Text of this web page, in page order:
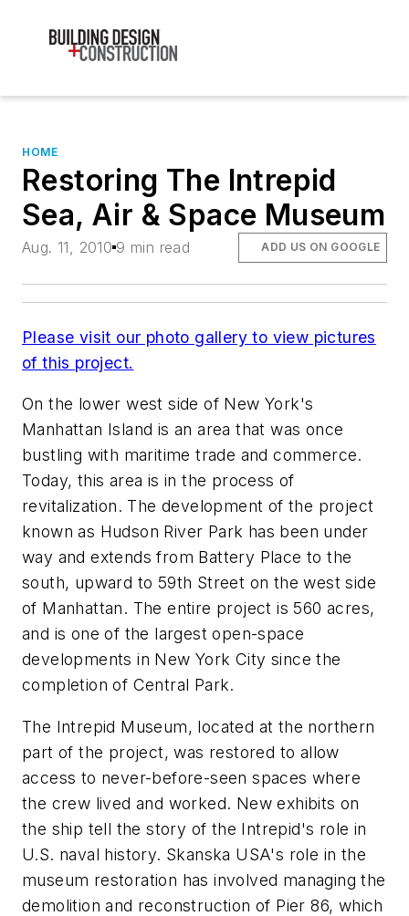
HOME
Restoring The Intrepid
Sea, Air & Space Museum
Aug. 11, 2010 9 min read ADD US ON GOOGLE
Please visit our photo gallery to view pictures
of this project.
On the lower west side of New York's
Manhattan Island is an area that was once
bustling with maritime trade and commerce.
Today, this area is in the process of
revitalization. The development of the project
known as Hudson River Park has been under
way and extends from Battery Place to the
south, upward to 59th Street on the west side
of Manhattan. The entire project is 560 acres,
and is one of the largest open-space
developments in New York City since the
completion of Central Park.
The Intrepid Museum, located at the northern
part of the project, was restored to allow
access to never-before-seen spaces where
the crew lived and worked. New exhibits on
the ship tell the story of the Intrepid's role in
U.S. naval history. Skanska USA's role in the
museum restoration has involved managing the
demolition and reconstruction of Pier 86, which